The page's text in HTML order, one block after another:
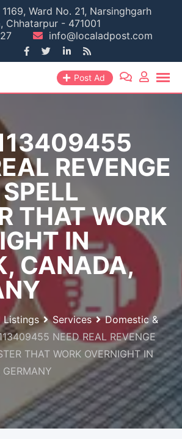
Ward No. 21, Narsinghgarh
Chhatarpur - 471001
info@localadpost.com
Post Ad
REVENGE
THAT WORK
IN
CANADA,
Listings Services
Domestic &
NEED REAL REVENGE
THAT WORK OVERNIGHT IN